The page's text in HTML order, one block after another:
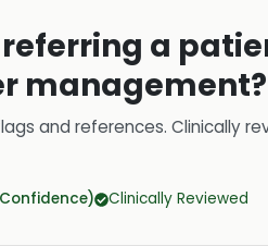
a
management?
and references. Clinically
Clinically Reviewed